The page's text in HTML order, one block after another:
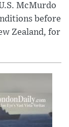
McMurdo
before
Zealand, for